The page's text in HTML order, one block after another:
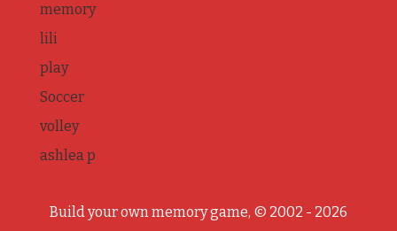
memory
lili
play
Soccer
volley
ashlea p
Build your own memory game, © 2002 - 2026